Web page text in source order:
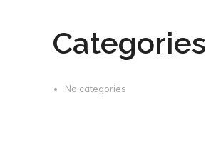
Categories
No categories